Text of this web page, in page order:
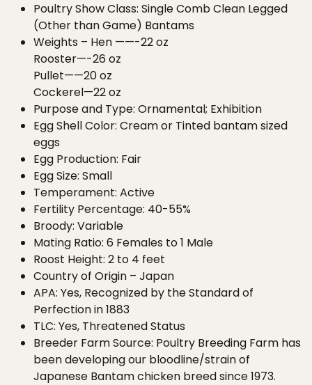
Poultry Show Class: Single Comb Clean Legged
(Other than Game) Bantams
Weights – Hen ——-22 oz
Rooster—-26 oz
Pullet——20 oz
Cockerel—22 oz
Purpose and Type: Ornamental; Exhibition
Egg Shell Color: Cream or Tinted bantam sized
eggs
Egg Production: Fair
Egg Size: Small
Temperament: Active
Fertility Percentage: 40-55%
Broody: Variable
Mating Ratio: 6 Females to 1 Male
Roost Height: 2 to 4 feet
Country of Origin – Japan
APA: Yes, Recognized by the Standard of
Perfection in 1883
TLC: Yes, Threatened Status
Breeder Farm Source: Poultry Breeding Farm has
been developing our bloodline/strain of
Japanese Bantam chicken breed since 1973.